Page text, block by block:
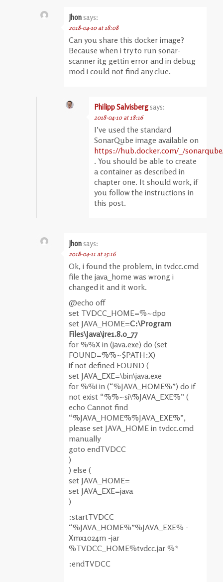
Jhon says:
2018-04-10 at 18:08
Can you share this docker image?
Because when i try to run sonar-
scanner itg gettin error and in debug
mod i could not find any clue.
Philipp Salvisberg says:
2018-04-10 at 18:16
I’ve used the standard
SonarQube image available on
https://hub.docker.com/_/
. You should be able to create
a container as described in
chapter one. It should work, if
you follow the instructions in
this post.
Jhon says:
2018-04-11 at 15:16
Ok, i found the problem, in tvdcc.cmd
file the java_home was wrong i
changed it and it work.
@echo off
set TVDCC_HOME=%~dp0
set JAVA_HOME=C:\Program
Files\Java\jre1.8.0_77
for %%X in (java.exe) do (set
FOUND=%%~$PATH:X)
if not defined FOUND (
set JAVA_EXE=\bin\java.exe
for %%i in (“%JAVA_HOME%”) do if
not exist “%%~si\%JAVA_EXE%” (
echo Cannot find
“%JAVA_HOME%%JAVA_EXE%”,
please set JAVA_HOME in tvdcc.cmd
manually
goto endTVDCC
)
) else (
set JAVA_HOME=
set JAVA_EXE=java
)
:startTVDCC
“%JAVA_HOME%”%JAVA_EXE% -
Xmx1024m -jar
%TVDCC_HOME%tvdcc.jar %*
:endTVDCC